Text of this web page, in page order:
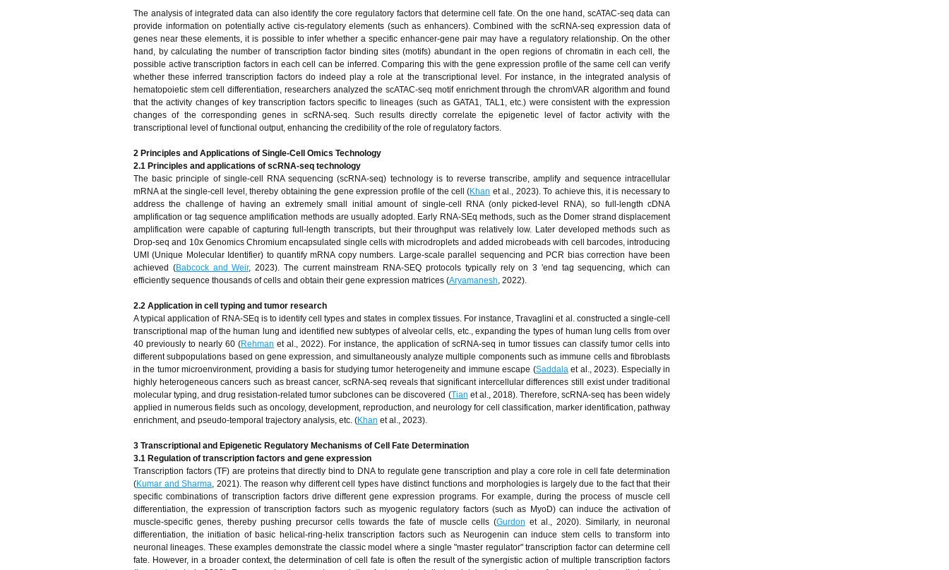
The analysis of integrated data can also identify the core regulatory factors that determine cell fate. On the one hand, scATAC-seq data can
provide information on potentially active cis-regulatory elements (such as enhancers). Combined with the scRNA-seq expression data of
genes near these elements, it is possible to infer whether a specific enhancer-gene pair may have a regulatory relationship. On the other
hand, by calculating the number of transcription factor binding sites (motifs) abundant in the open regions of chromatin in each cell, the
possible active transcription factors in each cell can be inferred. Comparing this with the gene expression profile of the same cell can verify
whether these inferred transcription factors do indeed play a role at the transcriptional level. For instance, in the integrated analysis of
hematopoietic stem cell differentiation, researchers analyzed the scATAC-seq motif enrichment through the chromVAR algorithm and found
that the activity changes of key transcription factors specific to lineages (such as GATA1, TAL1, etc.) were consistent with the expression
changes of the corresponding genes in scRNA-seq. Such results directly correlate the epigenetic level of factor activity with the
transcriptional level of functional output, enhancing the credibility of the role of regulatory factors.
2 Principles and Applications of Single-Cell Omics Technology
2.1 Principles and applications of scRNA-seq technology
The basic principle of single-cell RNA sequencing (scRNA-seq) technology is to reverse transcribe, amplify and sequence intracellular
mRNA at the single-cell level, thereby obtaining the gene expression profile of the cell (Khan et al., 2023). To achieve this, it is necessary to
address the challenge of having an extremely small initial amount of single-cell RNA (only picked-level RNA), so full-length cDNA
amplification or tag sequence amplification methods are usually adopted. Early RNA-SEq methods, such as the Domer strand displacement
amplification were capable of capturing full-length transcripts, but their throughput was relatively low. Later developed methods such as
Drop-seq and 10x Genomics Chromium encapsulated single cells with microdroplets and added microbeads with cell barcodes, introducing
UMI (Unique Molecular Identifier) to quantify mRNA copy numbers. Large-scale parallel sequencing and PCR bias correction have been
achieved (Babcock and Weir, 2023). The current mainstream RNA-SEQ protocols typically rely on 3 'end tag sequencing, which can
efficiently sequence thousands of cells and obtain their gene expression matrices (Aryamanesh, 2022).
2.2 Application in cell typing and tumor research
A typical application of RNA-SEq is to identify cell types and states in complex tissues. For instance, Travaglini et al. constructed a single-cell
transcriptional map of the human lung and identified new subtypes of alveolar cells, etc., expanding the types of human lung cells from over
40 previously to nearly 60 (Rehman et al., 2022). For instance, the application of scRNA-seq in tumor tissues can classify tumor cells into
different subpopulations based on gene expression, and simultaneously analyze multiple components such as immune cells and fibroblasts
in the tumor microenvironment, providing a basis for studying tumor heterogeneity and immune escape (Saddalaet al., 2023). Especially in
highly heterogeneous cancers such as breast cancer, scRNA-seq reveals that significant intercellular differences still exist under traditional
molecular typing, and drug resistation-related tumor subclones can be discovered (Tian et al., 2018). Therefore, scRNA-seq has been widely
applied in numerous fields such as oncology, development, reproduction, and neurology for cell classification, marker identification, pathway
enrichment, and pseudo-temporal trajectory analysis, etc. (Khan et al., 2023).
3 Transcriptional and Epigenetic Regulatory Mechanisms of Cell Fate Determination
3.1 Regulation of transcription factors and gene expression
Transcription factors (TF) are proteins that directly bind to DNA to regulate gene transcription and play a core role in cell fate determination
(Kumar and Sharma, 2021). The reason why different cell types have distinct functions and morphologies is largely due to the fact that their
specific combinations of transcription factors drive different gene expression programs. For example, during the process of muscle cell
differentiation, the expression of transcription factors such as myogenic regulatory factors (such as MyoD) can induce the activation of
muscle-specific genes, thereby pushing precursor cells towards the fate of muscle cells (Gurdon et al., 2020). Similarly, in neuronal
differentiation, the initiation of basic helical-ring-helix transcription factors such as Neurogenin can induce stem cells to transform into
neuronal lineages. These examples demonstrate the classic model where a single "master regulator" transcription factor can determine cell
fate. However, in a broader context, the determination of cell fate is often the result of the synergistic action of multiple transcription factors